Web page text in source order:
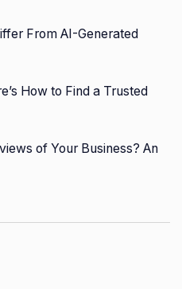
From AI-Generated
How to Find a Trusted
of Your Business? An